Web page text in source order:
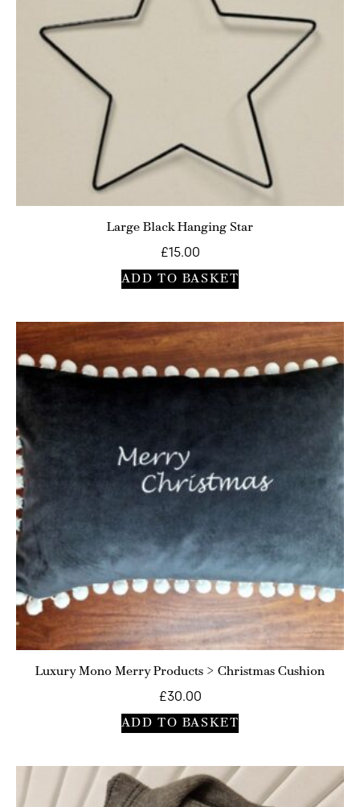
Large Black Hanging Star
£15.00
ADD TO BASKET
Luxury Mono Merry Products > Christmas Cushion
£30.00
ADD TO BASKET